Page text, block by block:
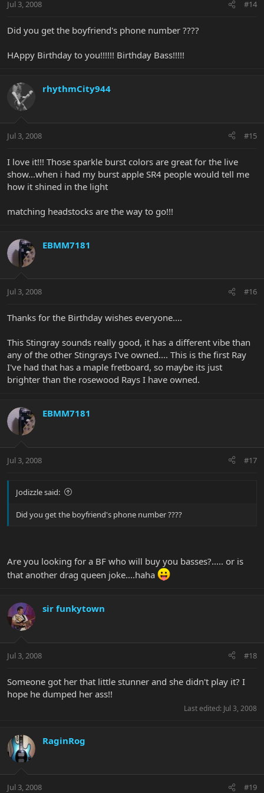
Jul 3, 2008 #14
Did you get the boyfriend's phone number ????
HAppy Birthday to you!!!!!! Birthday Bass!!!!!
rhythmCity944
Jul 3, 2008 #15
I love it!!! Those sparkle burst colors are great for the live
show...when i had my burst apple SR4 people would tell me
how it shined in the light
matching headstocks are the way to go!!!
EBMM7181
Jul 3, 2008 #16
Thanks for the Birthday wishes everyone....
This Stingray sounds really good, it has a different vibe than
any of the other Stingrays I've owned.... This is the first Ray
I've had that has a maple fretboard, so maybe its just
brighter than the rosewood Rays I have owned.
EBMM7181
Jul 3, 2008 #17
Jodizzle said:
Did you get the boyfriend's phone number ????
Are you looking for a BF who will buy you basses?..... or is
that another drag queen joke....haha
sir funkytown
Jul 3, 2008 #18
Someone got her that little stunner and she didn't play it? I
hope he dumped her ass!!
Last edited: Jul 3, 2008
RaginRog
Jul 3, 2008 #19